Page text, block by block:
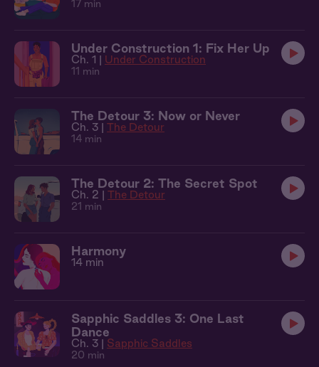
17 min
Under Construction 1: Fix Her Up
Ch. 1 | Under Construction
11 min
The Detour 3: Now or Never
Ch. 3 | The Detour
14 min
The Detour 2: The Secret Spot
Ch. 2 | The Detour
21 min
Harmony
14 min
Sapphic Saddles 3: One Last
Dance
Ch. 3 | Sapphic Saddles
20 min